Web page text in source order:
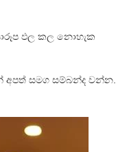
ඵල කල නොහැක
අපත් සමග සම්බන්ද වන්න.